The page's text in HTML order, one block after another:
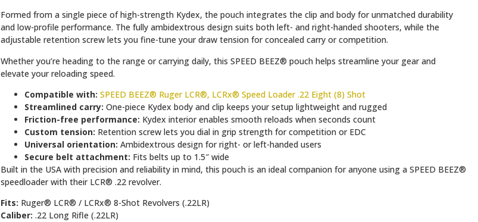
Formed from a single piece of high-strength Kydex, the pouch integrates the clip and body for unmatched durability
and low-profile performance. The fully ambidextrous design suits both left- and right-handed shooters, while the
adjustable retention screw lets you fine-tune your draw tension for concealed carry or competition.
Whether you’re heading to the range or carrying daily, this SPEED BEEZ® pouch helps streamline your gear and
elevate your reloading speed.
Compatible with: SPEED BEEZ® Ruger LCR®, LCRx® Speed Loader .22 Eight (8) Shot
Streamlined carry: One-piece Kydex body and clip keeps your setup lightweight and rugged
Friction-free performance: Kydex interior enables smooth reloads when seconds count
Custom tension: Retention screw lets you dial in grip strength for competition or EDC
Universal orientation: Ambidextrous design for right- or left-handed users
Secure belt attachment: Fits belts up to 1.5″ wide
Built in the USA with precision and reliability in mind, this pouch is an ideal companion for anyone using a SPEED BEEZ®
speedloader with their LCR® .22 revolver.
Fits: Ruger® LCR® / LCRx® 8-Shot Revolvers (.22LR)
Caliber: .22 Long Rifle (.22LR)